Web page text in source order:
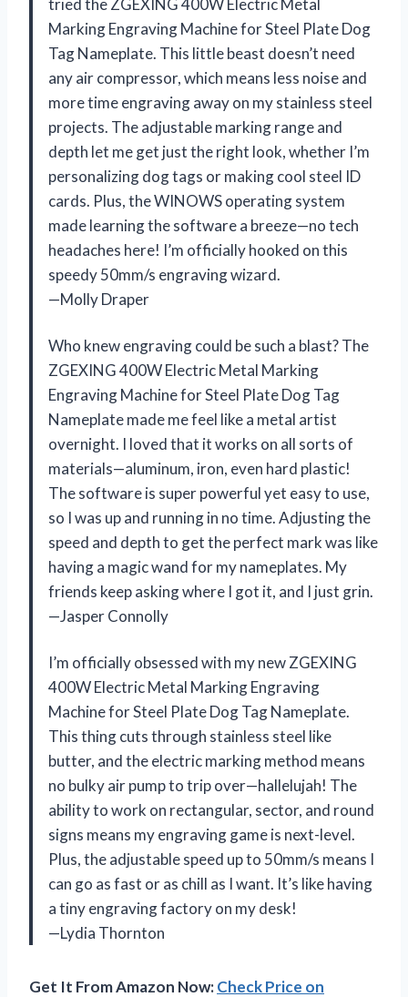
tried the ZGEXING 400W Electric Metal
Marking Engraving Machine for Steel Plate Dog
Tag Nameplate. This little beast doesn’t need
any air compressor, which means less noise and
more time engraving away on my stainless steel
projects. The adjustable marking range and
depth let me get just the right look, whether I’m
personalizing dog tags or making cool steel ID
cards. Plus, the WINOWS operating system
made learning the software a breeze—no tech
headaches here! I’m officially hooked on this
speedy 50mm/s engraving wizard.
—Molly Draper
Who knew engraving could be such a blast? The
ZGEXING 400W Electric Metal Marking
Engraving Machine for Steel Plate Dog Tag
Nameplate made me feel like a metal artist
overnight. I loved that it works on all sorts of
materials—aluminum, iron, even hard plastic!
The software is super powerful yet easy to use,
so I was up and running in no time. Adjusting the
speed and depth to get the perfect mark was like
having a magic wand for my nameplates. My
friends keep asking where I got it, and I just grin.
—Jasper Connolly
I’m officially obsessed with my new ZGEXING
400W Electric Metal Marking Engraving
Machine for Steel Plate Dog Tag Nameplate.
This thing cuts through stainless steel like
butter, and the electric marking method means
no bulky air pump to trip over—hallelujah! The
ability to work on rectangular, sector, and round
signs means my engraving game is next-level.
Plus, the adjustable speed up to 50mm/s means I
can go as fast or as chill as I want. It’s like having
a tiny engraving factory on my desk!
—Lydia Thornton
Get It From Amazon Now:Check Price on